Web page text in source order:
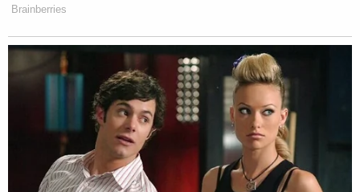
Brainberries